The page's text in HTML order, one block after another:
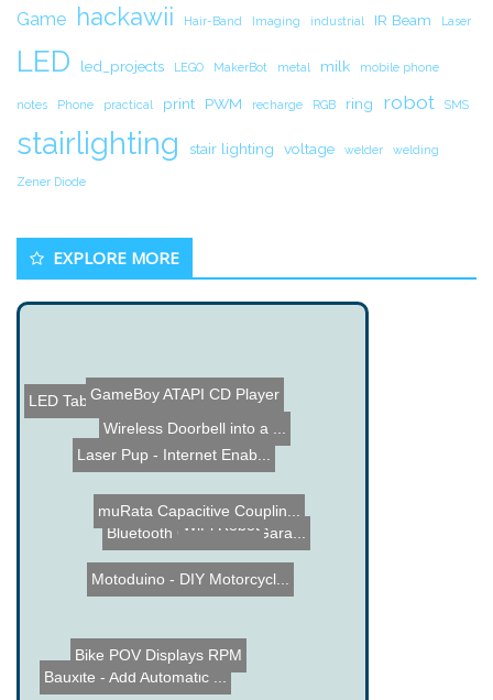
Game hackawii Hair-Band Imaging industrial IR Beam Laser
LED led_projects LEGO MakerBot metal milk mobile phone
notes Phone practical print PWM recharge RGB ring robot SMS
stairlighting stair lighting voltage welder welding
Zener Diode
EXPLORE MORE
Bluetooth Cell Phone Gara...
Laser Pup - Internet Enab...
Wireless Doorbell into a ...
LED Table
WiFi Robot
GameBoy ATAPI CD Player
Bauxite - Add Automatic ...
Motoduino - DIY Motorcycl...
Bike POV Displays RPM
muRata Capacitive Couplin...